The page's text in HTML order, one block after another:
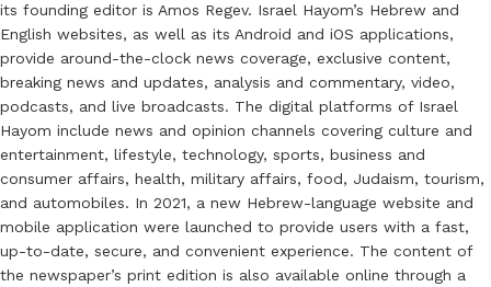
its founding editor is Amos Regev. Israel Hayom’s Hebrew and
English websites, as well as its Android and iOS applications,
provide around-the-clock news coverage, exclusive content,
breaking news and updates, analysis and commentary, video,
podcasts, and live broadcasts. The digital platforms of Israel
Hayom include news and opinion channels covering culture and
entertainment, lifestyle, technology, sports, business and
consumer affairs, health, military affairs, food, Judaism, tourism,
and automobiles. In 2021, a new Hebrew-language website and
mobile application were launched to provide users with a fast,
up-to-date, secure, and convenient experience. The content of
the newspaper’s print edition is also available online through a